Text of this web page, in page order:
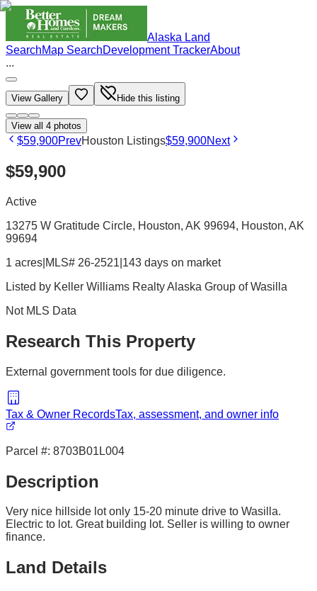
Alaska Land
SearchMap SearchDevelopment TrackerAbout
...
View Gallery Hide this listing
View all 4 photos
$59,900PrevHouston Listings$59,900Next
$59,900
Active
13275 W Gratitude Circle, Houston, AK 99694, Houston, AK
99694
1 acres MLS# 26-2521 143 days on market
Listed by Keller Williams Realty Alaska Group of Wasilla
Not MLS Data
Research This Property
External government tools for due diligence.
Tax & Owner RecordsTax, assessment, and owner info
Parcel #: 8703B01L004
Description
Very nice hillside lot only 15-20 minute drive to Wasilla.
Electric to lot. Great building lot. Seller is willing to owner
finance.
Land Details